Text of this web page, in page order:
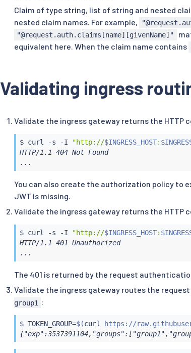
Claim of type string, list of string and nested
nested claim names. For example,
"@request.auth.claims[name][givenName]"
equivalent here. When the claim name contains
Validating ingress
Validate the ingress gateway returns the HTTP
$ curl -s -I "http://$INGRESS_HOST:
HTTP/1.1 404 Not Found
...
You can also create the authorization policy to
JWT is missing.
Validate the ingress gateway returns the HTTP
$ curl -s -I "http://$INGRESS_HOST:
HTTP/1.1 401 Unauthorized
...
The 401 is returned by the request
Validate the ingress gateway routes the
group1 :
$ TOKEN_GROUP=$(curl https://